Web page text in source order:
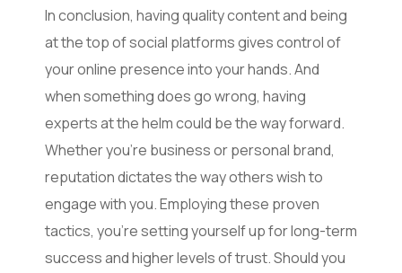
In conclusion, having quality content and being
at the top of social platforms gives control of
your online presence into your hands. And
when something does go wrong, having
experts at the helm could be the way forward.
Whether you’re business or personal brand,
reputation dictates the way others wish to
engage with you. Employing these proven
tactics, you’re setting yourself up for long-term
success and higher levels of trust. Should you